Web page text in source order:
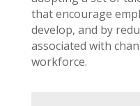
that encourage
develop, and by
associated with
workforce.